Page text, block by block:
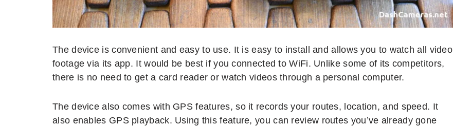
The device is convenient and easy to use. It is easy to install and allows you to watch all video
footage via its app. It would be best if you connected to WiFi. Unlike some of its competitors,
there is no need to get a card reader or watch videos through a personal computer.
The device also comes with GPS features, so it records your routes, location, and speed. It
also enables GPS playback. Using this feature, you can review routes you’ve already gone